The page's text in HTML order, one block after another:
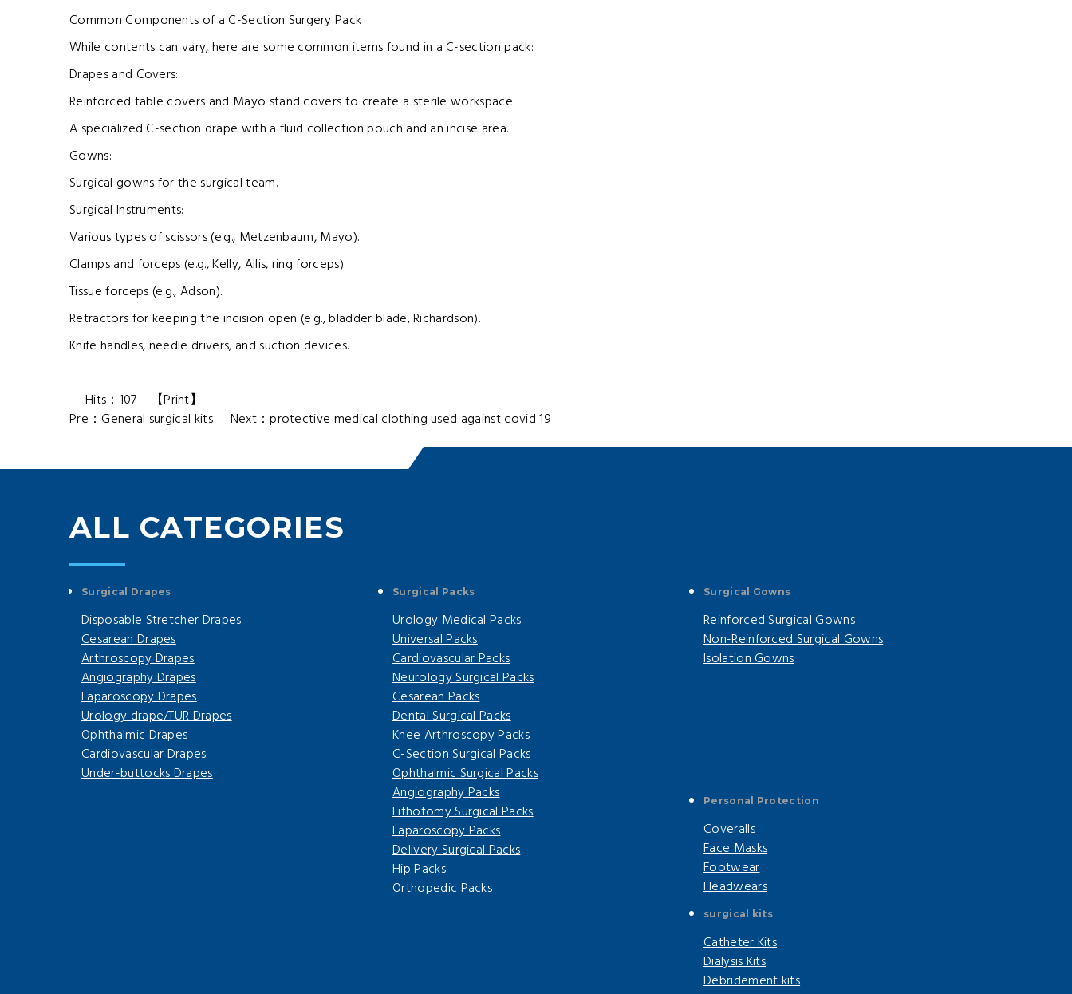
Common Components of a C-Section Surgery Pack
While contents can vary, here are some common items found in a C-section pack:
Drapes and Covers:
Reinforced table covers and Mayo stand covers to create a sterile workspace.
A specialized C-section drape with a fluid collection pouch and an incise area.
Gowns:
Surgical gowns for the surgical team.
Surgical Instruments:
Various types of scissors (e.g., Metzenbaum, Mayo).
Clamps and forceps (e.g., Kelly, Allis, ring forceps).
Tissue forceps (e.g., Adson).
Retractors for keeping the incision open (e.g., bladder blade, Richardson).
Knife handles, needle drivers, and suction devices.
Hits： 107 【Print】
Pre： General surgical kits Next：protective medical clothing used against covid 19
ALL CATEGORIES
Surgical Drapes
Disposable Stretcher Drapes
Cesarean Drapes
Arthroscopy Drapes
Angiography Drapes
Laparoscopy Drapes
Urology drape/TUR Drapes
Ophthalmic Drapes
Cardiovascular Drapes
Under-buttocks Drapes
Surgical Packs
Urology Medical Packs
Universal Packs
Cardiovascular Packs
Neurology Surgical Packs
Cesarean Packs
Dental Surgical Packs
Knee Arthroscopy Packs
C-Section Surgical Packs
Ophthalmic Surgical Packs
Angiography Packs
Lithotomy Surgical Packs
Laparoscopy Packs
Delivery Surgical Packs
Hip Packs
Orthopedic Packs
Surgical Gowns
Reinforced Surgical Gowns
Non-Reinforced Surgical Gowns
Isolation Gowns
Personal Protection
Coveralls
Face Masks
Footwear
Headwears
surgical kits
Catheter Kits
Dialysis Kits
Debridement kits